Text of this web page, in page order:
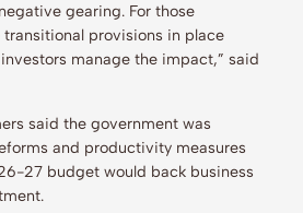
gearing. For those
provisions in place
manage the impact,” said
said the government was
and productivity measures
27 budget would back business